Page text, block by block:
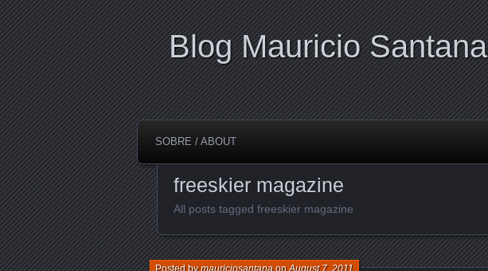
Blog Mauricio Santana
SOBRE / ABOUT
freeskier magazine
All posts tagged freeskier magazine
Posted bymauriciosantanaonAugust 7, 2011